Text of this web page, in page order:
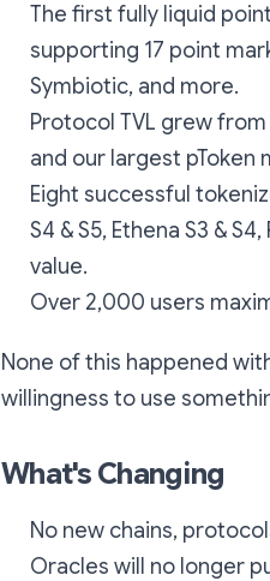
The first fully liquid
supporting 17 point
Symbiotic, and more.
Protocol TVL grew
and our largest
Eight successful
S4 & S5, Ethena S3 &
value.
Over 2,000 users
None of this happened
willingness to use
What's Changing
No new chains,
Oracles will no longer